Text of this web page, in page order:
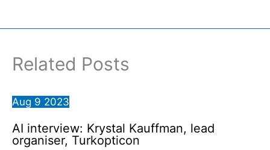
Related Posts
Aug 9 2023
AI interview: Krystal Kauffman, lead
organiser, Turkopticon